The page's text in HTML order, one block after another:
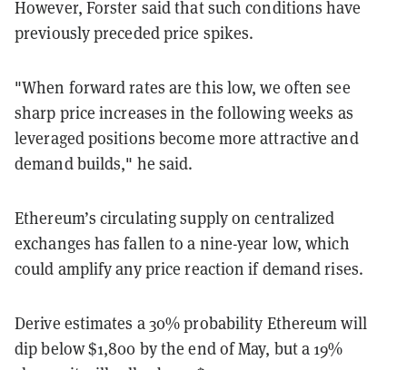
However, Forster said that such conditions have
previously preceded price spikes.
"When forward rates are this low, we often see
sharp price increases in the following weeks as
leveraged positions become more attractive and
demand builds," he said.
Ethereum’s circulating supply on centralized
exchanges has fallen to a nine-year low, which
could amplify any price reaction if demand rises.
Derive estimates a 30% probability Ethereum will
dip below $1,800 by the end of May, but a 19%